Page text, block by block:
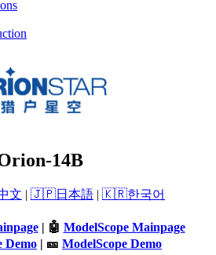
14B
文 | 🇯🇵日本語 | 🇰🇷한국어
| 🤖 ModelScope Mainpage
Demo | 🎫 ModelScope Demo